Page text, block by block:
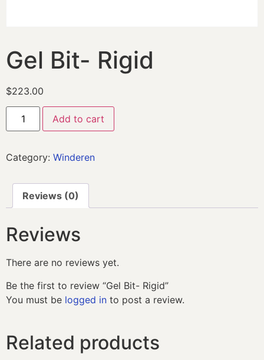
Gel Bit- Rigid
$223.00
Add to cart
Category: Winderen
Reviews (0)
Reviews
There are no reviews yet.
Be the first to review “Gel Bit- Rigid”
You must be logged in to post a review.
Related products